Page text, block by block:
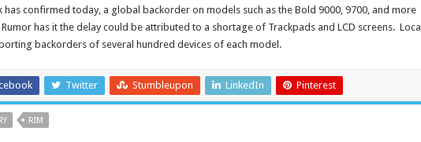
has confirmed today, a global backorder on models such as the Bold 9000, 9700, and more
has it the delay could be attributed to a shortage of Trackpads and LCD screens. Local
backorders of several hundred devices of each model.
Twitter Stumbleupon LinkedIn Pinterest
RIM